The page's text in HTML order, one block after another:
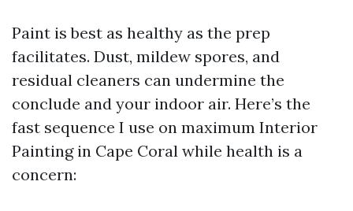
Paint is best as healthy as the prep
facilitates. Dust, mildew spores, and
residual cleaners can undermine the
conclude and your indoor air. Here’s the
fast sequence I use on maximum Interior
Painting in Cape Coral while health is a
concern: